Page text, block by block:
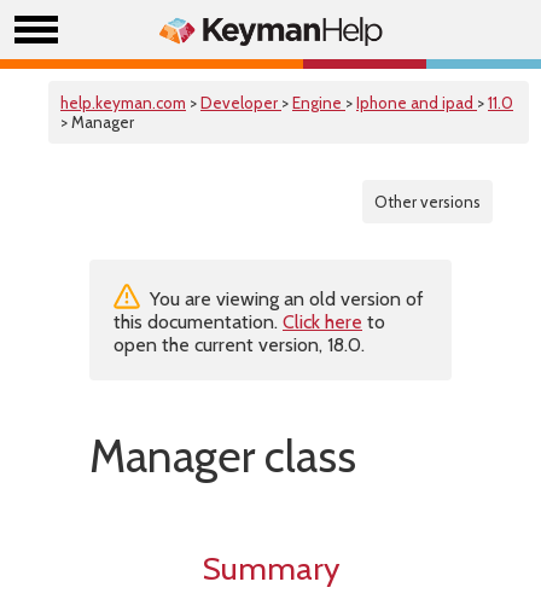
help.keyman.com >Developer >Engine >Iphone and ipad >11.0
> Manager
Other versions
You are viewing an old version of
this documentation. Click here to
open the current version, 18.0.
Manager class
Summary